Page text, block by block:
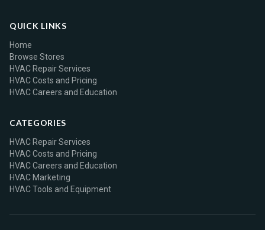
QUICK LINKS
Home
Browse Stores
HVAC Repair Services
HVAC Costs and Pricing
HVAC Careers and Education
CATEGORIES
HVAC Repair Services
HVAC Costs and Pricing
HVAC Careers and Education
HVAC Marketing
HVAC Tools and Equipment